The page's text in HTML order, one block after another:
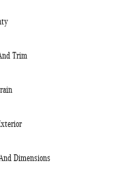
Trim
Dimensions